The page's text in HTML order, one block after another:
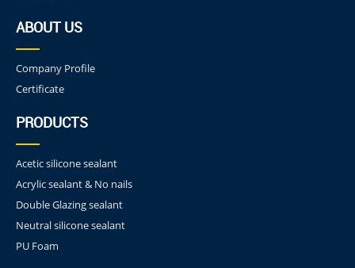
ABOUT US
Company Profile
Certificate
PRODUCTS
Acetic silicone sealant
Acrylic sealant & No nails
Double Glazing sealant
Neutral silicone sealant
PU Foam